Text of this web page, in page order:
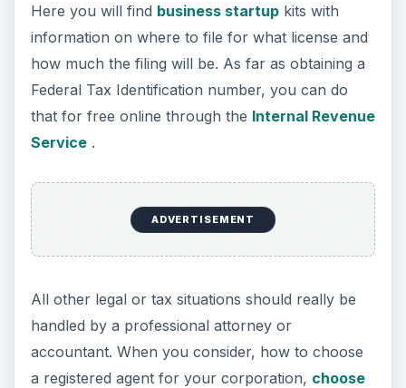
Here you will find business startupkits with
information on where to file for what license and
how much the filing will be. As far as obtaining a
Federal Tax Identification number, you can do
that for free online through the Internal Revenue
Service.
ADVERTISEMENT
All other legal or tax situations should really be
handled by a professional attorney or
accountant. When you consider, how to choose
a registered agent for your corporation, choose